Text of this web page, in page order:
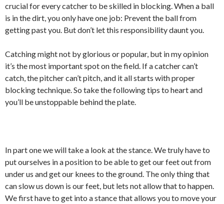
crucial for every catcher to be skilled in blocking. When a ball
is in the dirt, you only have one job: Prevent the ball from
getting past you. But don’t let this responsibility daunt you.
Catching might not by glorious or popular, but in my opinion
it’s the most important spot on the field. If a catcher can’t
catch, the pitcher can’t pitch, and it all starts with proper
blocking technique. So take the following tips to heart and
you’ll be unstoppable behind the plate.
In part one we will take a look at the stance. We truly have to
put ourselves in a position to be able to get our feet out from
under us and get our knees to the ground. The only thing that
can slow us down is our feet, but lets not allow that to happen.
We first have to get into a stance that allows you to move your